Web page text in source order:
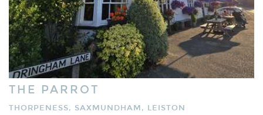
THE PARROT
THORPENESS, SAXMUNDHAM, LEISTON